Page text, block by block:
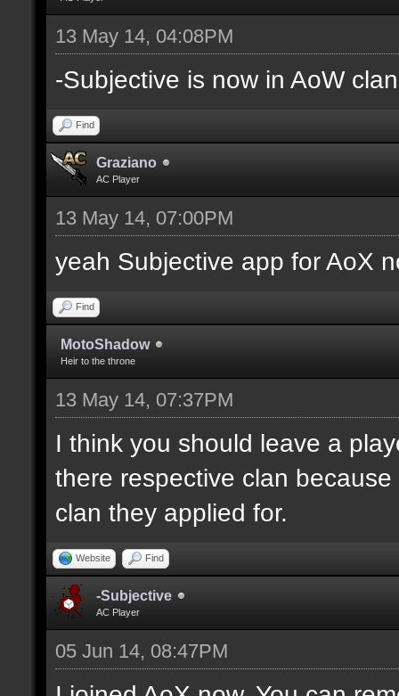
13 May 14, 04:08PM
-Subjective is now in AoW clan
Find
Graziano
AC Player
13 May 14, 07:00PM
yeah Subjective app for AoX
Find
MotoShadow
Heir to the throne
13 May 14, 07:37PM
I think you should leave a
there respective clan
clan they applied for.
Website Find
-Subjective
AC Player
05 Jun 14, 08:47PM